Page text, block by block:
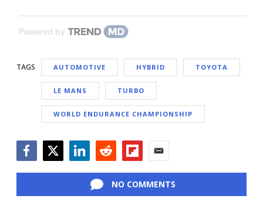
Powered by
TAGS AUTOMOTIVE HYBRID TOYOTA
LE MANS TURBO
WORLD ENDURANCE CHAMPIONSHIP
NO COMMENTS